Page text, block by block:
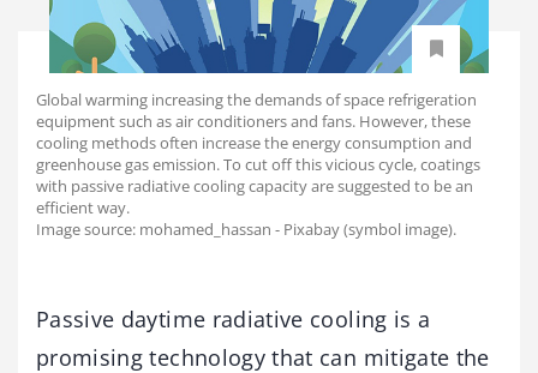
Global warming increasing the demands of space refrigeration
equipment such as air conditioners and fans. However, these
cooling methods often increase the energy consumption and
greenhouse gas emission. To cut off this vicious cycle, coatings
with passive radiative cooling capacity are suggested to be an
efficient way.
Image source: mohamed_hassan - Pixabay (symbol image).
Passive daytime radiative cooling is a
promising technology that can mitigate the